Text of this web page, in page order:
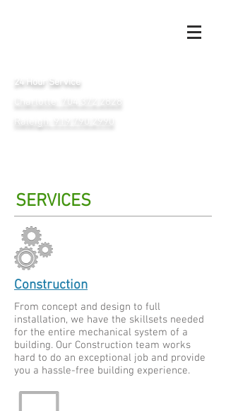
24 Hour Service
Charlotte: 704.372.2828
Raleigh: 919.790.2990
SERVICES
Construction
From concept and design to full
installation, we have the skillsets needed
for the entire mechanical system of a
building. Our Construction team works
hard to do an exceptional job and provide
you a hassle-free building experience.